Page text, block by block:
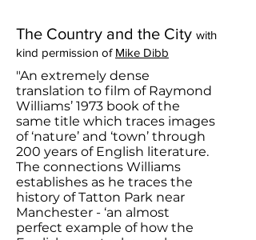
The Country and the City with
kind permission of Mike Dibb
"An extremely dense
translation to film of Raymond
Williams’ 1973 book of the
same title which traces images
of ‘nature’ and ‘town’ through
200 years of English literature.
The connections Williams
establishes as he traces the
history of Tatton Park near
Manchester - ‘an almost
perfect example of how the